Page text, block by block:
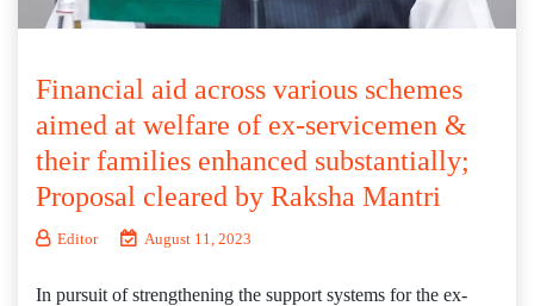
Financial aid across various schemes
aimed at welfare of ex-servicemen &
their families enhanced substantially;
Proposal cleared by Raksha Mantri
Editor August 11, 2023
In pursuit of strengthening the support systems for the ex-